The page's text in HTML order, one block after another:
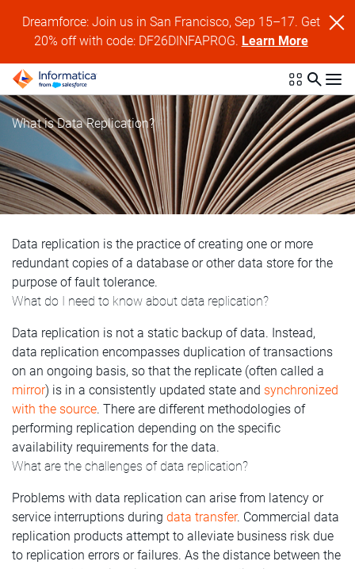
Dreamforce: Join us in San Francisco, Sep 15–17. Get
20% off with code: DF26DINFAPROG. Learn More
What is Data Replication?
Data replication is the practice of creating one or more
redundant copies of a database or other data store for the
purpose of fault tolerance.
What do I need to know about data replication?
Data replication is not a static backup of data. Instead,
data replication encompasses duplication of transactions
on an ongoing basis, so that the replicate (often called a
mirror) is in a consistently updated state and synchronized
with the source. There are different methodologies of
performing replication depending on the specific
availability requirements for the data.
What are the challenges of data replication?
Problems with data replication can arise from latency or
service interruptions during data transfer. Commercial data
replication products attempt to alleviate business risk due
to replication errors or failures. As the distance between the